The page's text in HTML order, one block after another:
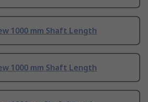
1000 mm Shaft Length
1000 mm Shaft Length